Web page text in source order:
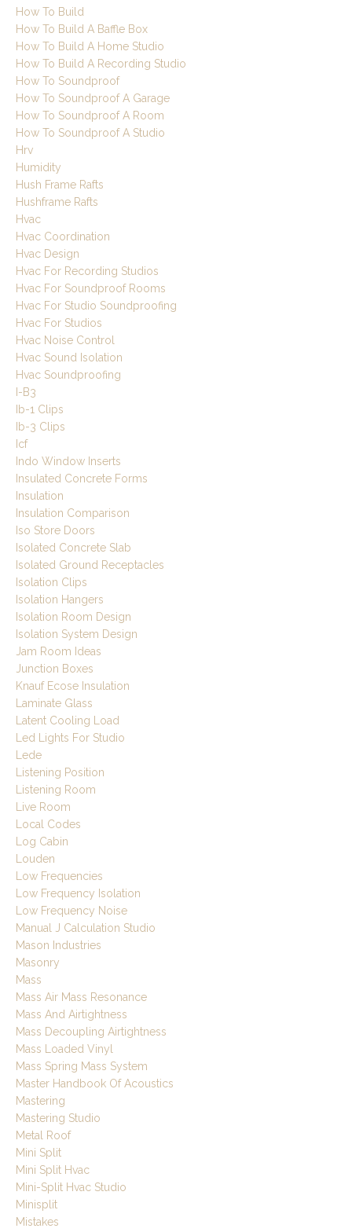
How To Build
How To Build A Baffle Box
How To Build A Home Studio
How To Build A Recording Studio
How To Soundproof
How To Soundproof A Garage
How To Soundproof A Room
How To Soundproof A Studio
Hrv
Humidity
Hush Frame Rafts
Hushframe Rafts
Hvac
Hvac Coordination
Hvac Design
Hvac For Recording Studios
Hvac For Soundproof Rooms
Hvac For Studio Soundproofing
Hvac For Studios
Hvac Noise Control
Hvac Sound Isolation
Hvac Soundproofing
I-B3
Ib-1 Clips
Ib-3 Clips
Icf
Indo Window Inserts
Insulated Concrete Forms
Insulation
Insulation Comparison
Iso Store Doors
Isolated Concrete Slab
Isolated Ground Receptacles
Isolation Clips
Isolation Hangers
Isolation Room Design
Isolation System Design
Jam Room Ideas
Junction Boxes
Knauf Ecose Insulation
Laminate Glass
Latent Cooling Load
Led Lights For Studio
Lede
Listening Position
Listening Room
Live Room
Local Codes
Log Cabin
Louden
Low Frequencies
Low Frequency Isolation
Low Frequency Noise
Manual J Calculation Studio
Mason Industries
Masonry
Mass
Mass Air Mass Resonance
Mass And Airtightness
Mass Decoupling Airtightness
Mass Loaded Vinyl
Mass Spring Mass System
Master Handbook Of Acoustics
Mastering
Mastering Studio
Metal Roof
Mini Split
Mini Split Hvac
Mini-Split Hvac Studio
Minisplit
Mistakes